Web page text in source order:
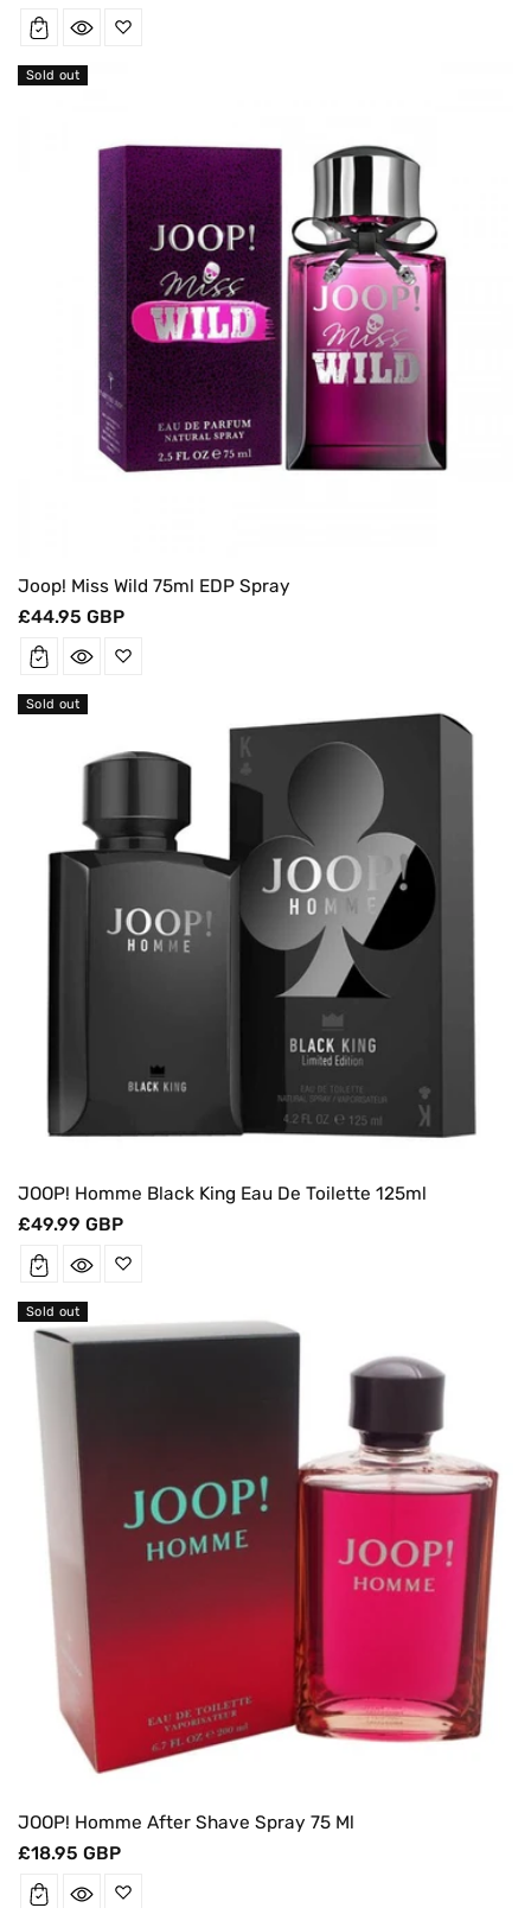
price
Joop! Miss Wild 75ml EDP Spray
Regular
price
£44.95 GBP
Sold out
JOOP! Homme Black King Eau De Toilette 125ml
Regular
price
£49.99 GBP
Sold out
JOOP! Homme After Shave Spray 75 Ml
Regular
price
£18.95 GBP
Sold out